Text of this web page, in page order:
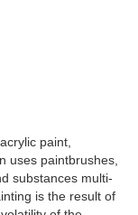
paint,
uses paintbrushes,
substances multi-
is the result of